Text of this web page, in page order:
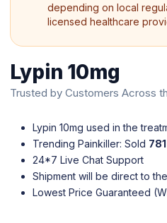
depending on local
licensed healthcare
Lypin 10mg
Trusted by Customers Across
Lypin 10mg used in the
Trending Painkiller: Sold 781
24*7 Live Chat Support
Shipment will be direct to
Lowest Price Guaranteed